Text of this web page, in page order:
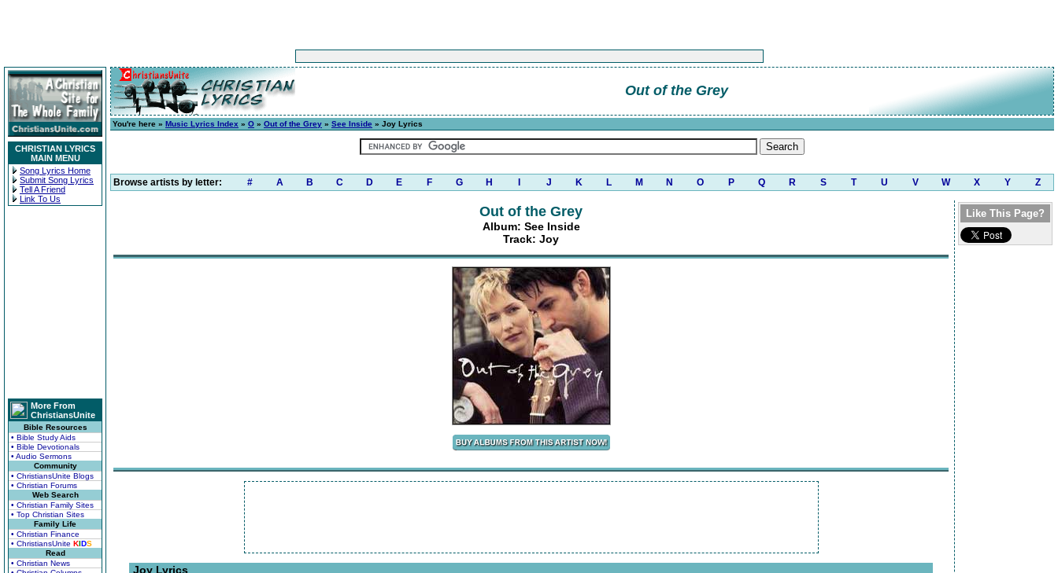
CHRISTIAN LYRICS
MAIN MENU
Song Lyrics Home
Submit Song Lyrics
Tell A Friend
Link To Us
More From
ChristiansUnite
Bible Resources
• Bible Study Aids
• Bible Devotionals
• Audio Sermons
Community
• ChristiansUnite Blogs
• Christian Forums
Web Search
• Christian Family Sites
• Top Christian Sites
Family Life
• Christian Finance
• ChristiansUnite KIDS
Read
• Christian News
Out of the Grey
You're here » Music Lyrics Index » O » Out of the Grey » See Inside » Joy Lyrics
Browse artists by letter: # A B C D E F G H J K L M N O P Q R S T U V W X Y Z
Out of the Grey
Album: See Inside
Track: Joy
Joy Lyrics
Like This Page?